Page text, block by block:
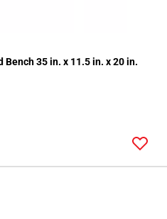
35 in. x 11.5 in. x 20 in.